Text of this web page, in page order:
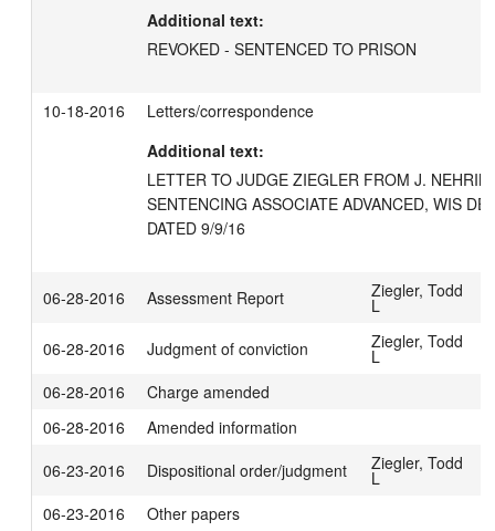
Additional text:
REVOKED - SENTENCED TO PRISON
10-18-2016
Letters/correspondence
Additional text:
LETTER TO JUDGE ZIEGLER FROM J.
SENTENCING ASSOCIATE ADVANCED, WIS
DATED 9/9/16
06-28-2016 Assessment Report Ziegler, Todd
L
06-28-2016
Judgment of conviction Ziegler, Todd
L
06-28-2016
Charge amended
06-28-2016
Amended information
06-23-2016
Dispositional order/judgment Ziegler, Todd
L
06-23-2016
Other papers